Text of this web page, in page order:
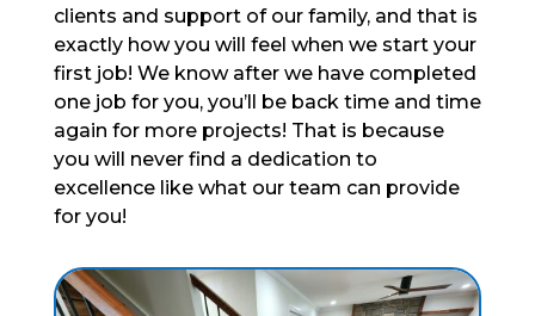
clients and support of our family, and that is
exactly how you will feel when we start your
first job! We know after we have completed
one job for you, you’ll be back time and time
again for more projects! That is because
you will never find a dedication to
excellence like what our team can provide
for you!